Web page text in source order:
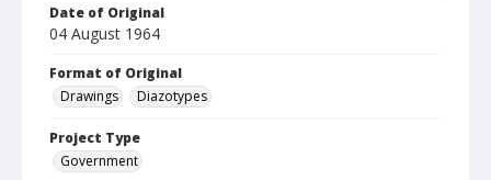
Date of Original
04 August 1964
Format of Original
Drawings
Diazotypes
Project Type
Government